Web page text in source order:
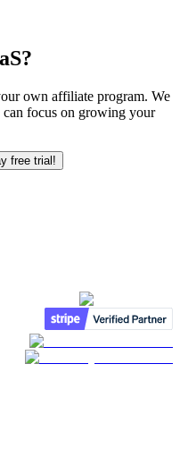
own affiliate program. We
can focus on growing your
free trial!